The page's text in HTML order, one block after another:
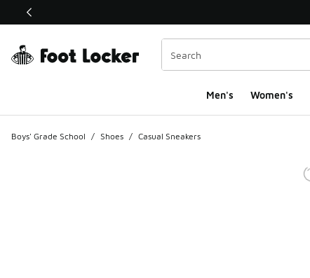
This link will open in a new window
Men's Women's
Boys' Grade School / Shoes / Casual Sneakers